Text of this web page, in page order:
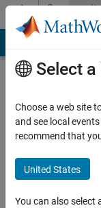
Skip to content
Profile
Yeshudas
Muttu
Last
Select a
Choose a web site
and see local
recommend that
United States
You can also select